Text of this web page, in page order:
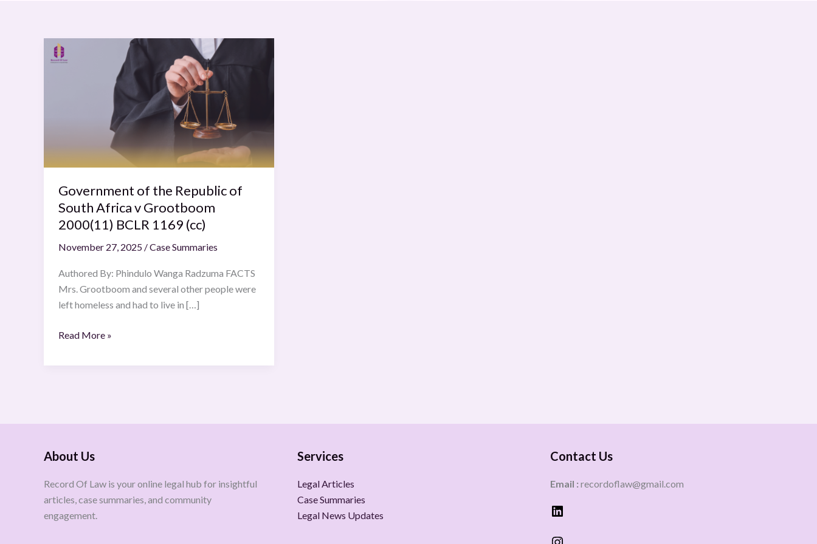
Government of the Republic of
South Africa v Grootboom
2000(11) BCLR 1169 (cc)
November 27, 2025 /Case Summaries
Authored By: Phindulo Wanga Radzuma FACTS
Mrs. Grootboom and several other people were
left homeless and had to live in […]
Government
of
Grootboom
2000(11)
BCLR
1169
Read More »
About Us
Record Of Law is your online legal hub for insightful
articles, case summaries, and community
engagement.
Services
Legal Articles
Case Summaries
Legal News Updates
Contact Us
Email : recordoflaw@gmail.com